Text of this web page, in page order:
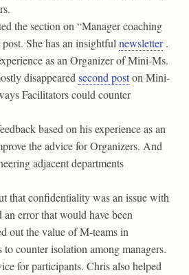
the section on “Manager coaching
She has an insightfulnewsletter.
as an Organizer of Mini-Ms.
disappearedsecond poston Mini-
Facilitators could counter
based on his experience as an
the advice for Organizers. And
adjacent departments
that confidentiality was an issue with
error that would have been
out the value of M-teams in
counter isolation among managers.
for participants. Chris also helped